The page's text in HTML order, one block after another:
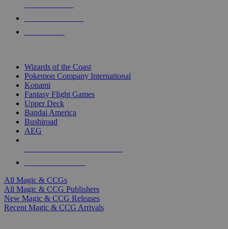
Wizards of the Coast
Pokemon Company International
Konami
Fantasy Flight Games
Upper Deck
Bandai America
Bushiroad
AEG
All Magic & CCGs
All Magic & CCG Publishers
New Magic & CCG Releases
Recent Magic & CCG Arrivals